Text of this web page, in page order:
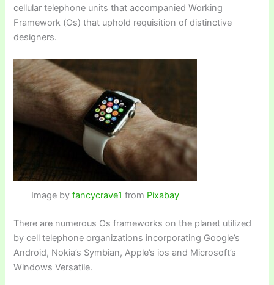
cellular telephone units that accompanied Working
Framework (Os) that uphold requisition of distinctive
designers.
Image byfancycrave1 from Pixabay
There are numerous Os frameworks on the planet utilized
by cell telephone organizations incorporating Google’s
Android, Nokia’s Symbian, Apple’s ios and Microsoft’s
Windows Versatile.